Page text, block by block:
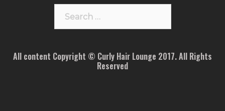
for:
All content Copyright © Curly Hair Lounge 2017. All Rights
Reserved